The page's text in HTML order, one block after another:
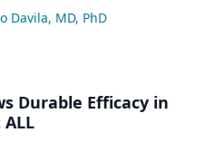
Davila, MD, PhD
Durable Efficacy in